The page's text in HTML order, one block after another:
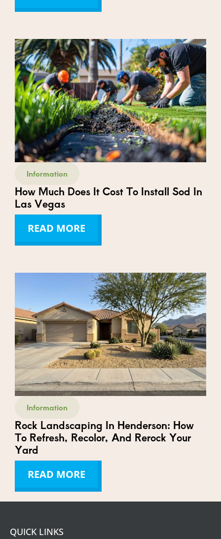
Information
How Much Does It Cost To Install Sod In
Las Vegas
READ MORE
Information
Rock Landscaping In Henderson: How
To Refresh, Recolor, And Rerock Your
Yard
READ MORE
QUICK LINKS